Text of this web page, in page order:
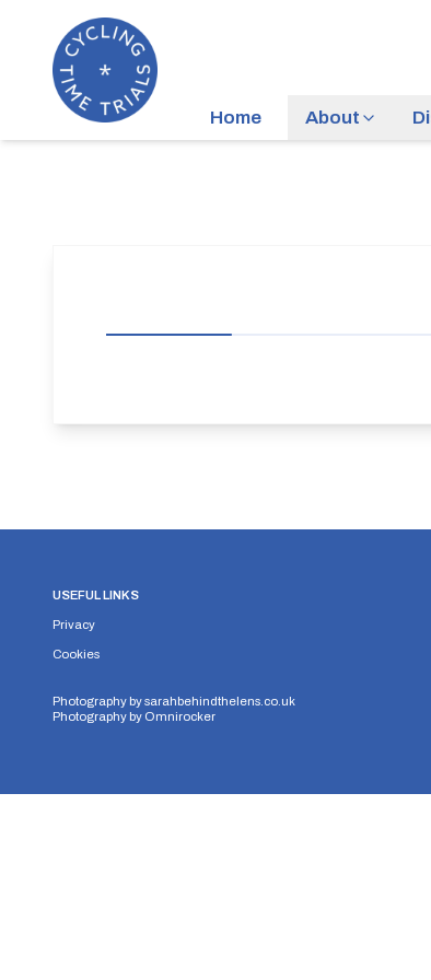
Home About
USEFUL LINKS
Privacy
Cookies
Photography bysarahbehindthelens.co.uk
Photography by Omnirocker